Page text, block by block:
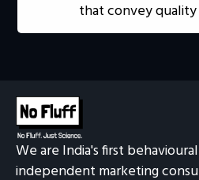
that convey
We are India's first
independent marketing